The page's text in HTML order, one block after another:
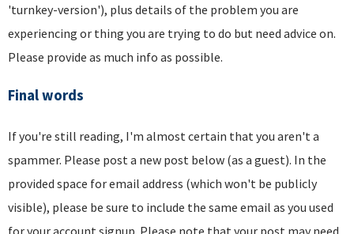
'turnkey-version'), plus details of the problem you are
experiencing or thing you are trying to do but need advice on.
Please provide as much info as possible.
Final words
If you're still reading, I'm almost certain that you aren't a
spammer. Please post a new post below (as a guest). In the
provided space for email address (which won't be publicly
visible), please be sure to include the same email as you used